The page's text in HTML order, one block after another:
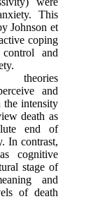
This
Johnson et
coping
and
theories
and
the intensity
death as
end of
In contrast,
cognitive
stage of
and
of death